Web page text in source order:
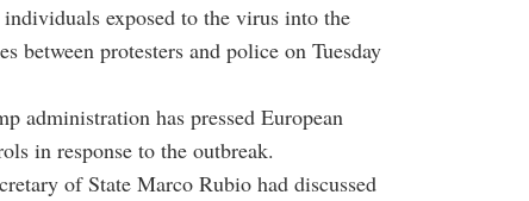
exposed to the virus into the
between protesters and police on Tuesday
administration has pressed European
in response to the outbreak.
of State Marco Rubio had discussed